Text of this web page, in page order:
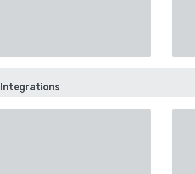
Integrations